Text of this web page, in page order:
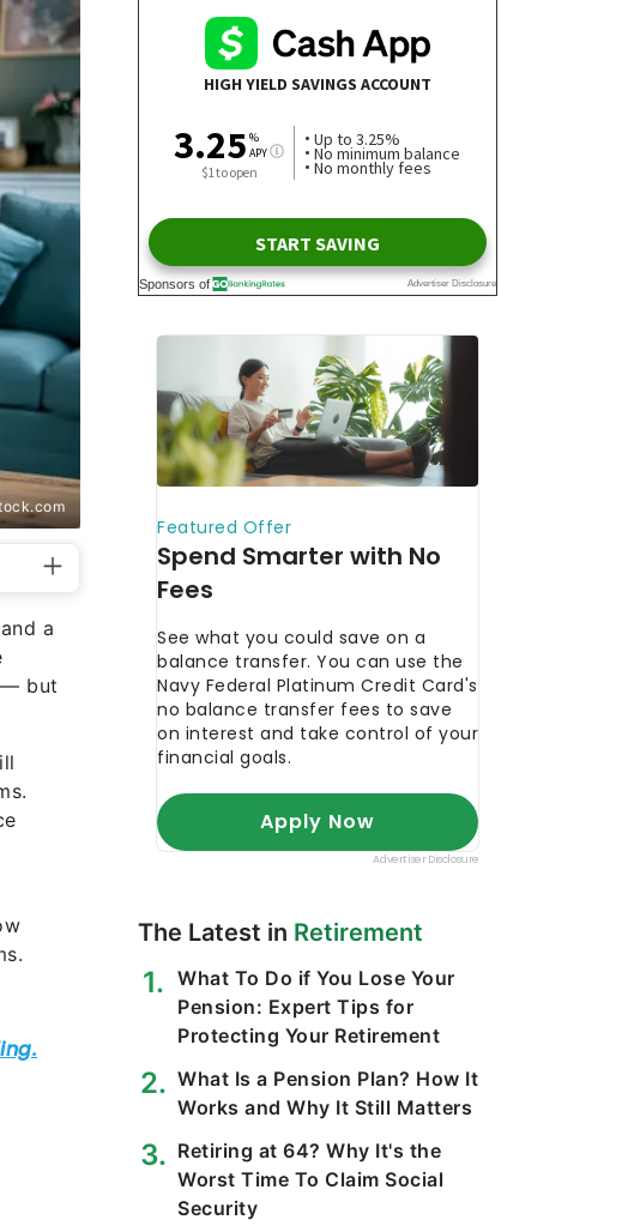
a
— but
The Latest in Retirement
What To Do if You Lose Your
Pension: Expert Tips for
Protecting Your Retirement
What Is a Pension Plan? How It
Works and Why It Still Matters
Retiring at 64? Why It's the
Worst Time To Claim Social
Security